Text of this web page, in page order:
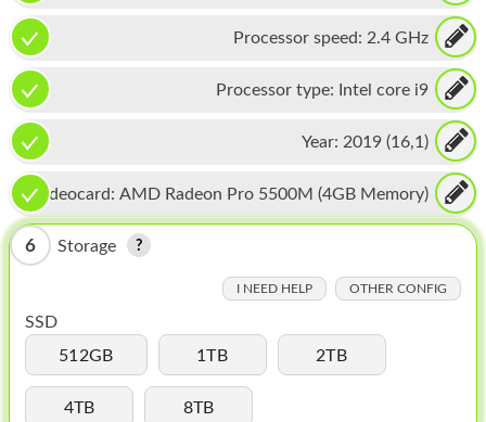
PHONE
TABLET
MICROSOFT
IPOD
MAC MINI
APPLE TV
MY ACCOUNT
Processor speed: 2.4 GHz
Processor type: Intel core i9
Year: 2019 (16,1)
Videocard: AMD Radeon Pro 5500M (4GB Memory)
6 Storage
I NEED HELP OTHER CONFIG
SSD
512GB
1TB 2TB
4TB 8TB